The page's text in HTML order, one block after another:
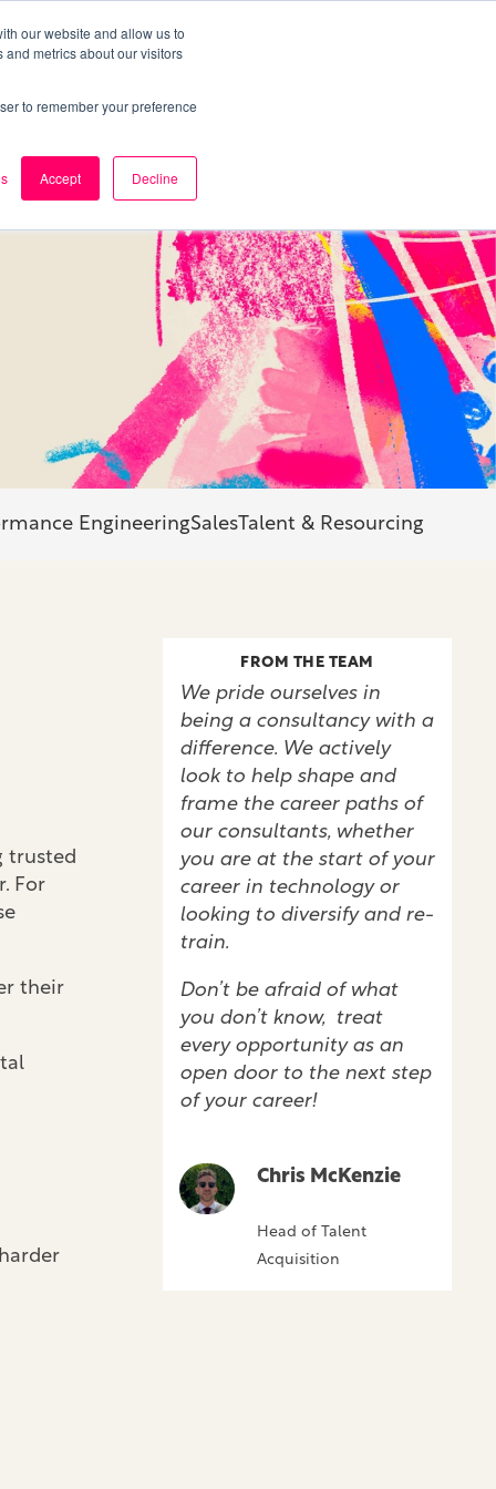
our website and allow us to
metrics about our visitors
to remember your preference
Accept Decline
Careers
EngineeringSalesTalent & Resourcing
trusted
For
their
FROM THE TEAM
We pride ourselves in
being a consultancy with a
difference. We actively
look to help shape and
frame the career paths of
our consultants, whether
you are at the start of your
career in technology or
looking to diversify and re-
train.
Don’t be afraid of what
you don’t know, treat
every opportunity as an
open door to the next step
of your career!
Chris McKenzie
Head of Talent
Acquisition